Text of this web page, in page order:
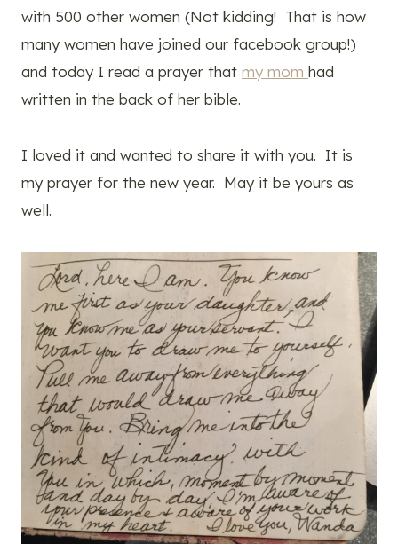
with 500 other women (Not kidding! That is how
many women have joined our facebook group!)
and today I read a prayer that my mom had
written in the back of her bible.
I loved it and wanted to share it with you. It is
my prayer for the new year. May it be yours as
well.